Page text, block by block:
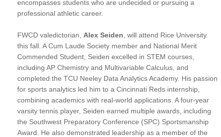
encompasses students who are undecided or pursuing a
professional athletic career.
FWCD valedictorian, Alex Seiden , will attend Rice University
this fall. A Cum Laude Society member and National Merit
Commended Student, Seiden excelled in STEM courses,
including AP Chemistry and Multivariable Calculus, and
completed the TCU Neeley Data Analytics Academy. His passion
for sports analytics led him to a Cincinnati Reds internship,
combining academics with real-world applications. A four-year
varsity tennis player, Seiden earned multiple awards, including
the Southwest Preparatory Conference (SPC) Sportsmanship
Award. He also demonstrated leadership as a member of the